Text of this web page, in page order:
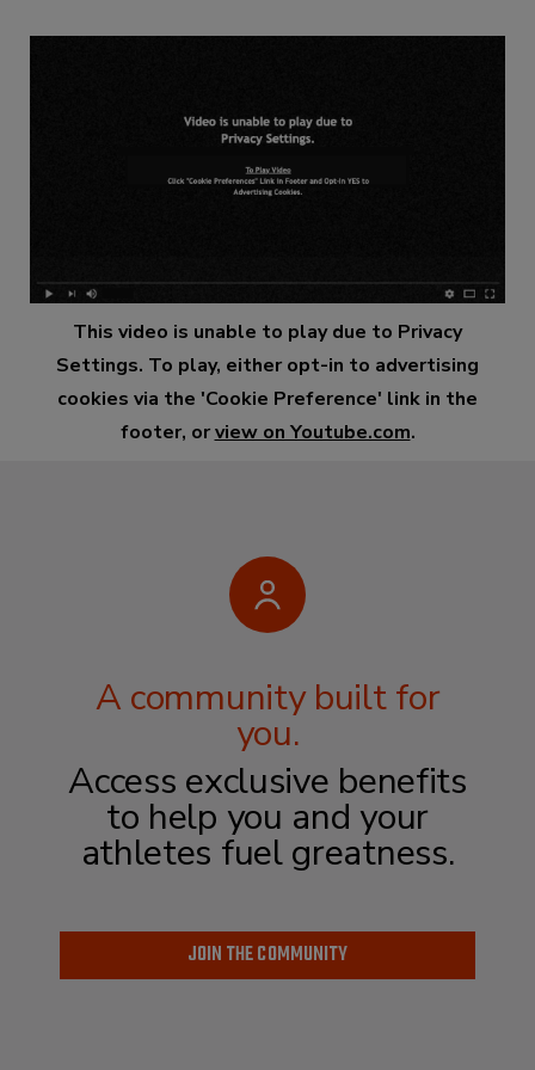
This video is unable to play due to Privacy
Settings. To play, either opt-in to advertising
cookies via the 'Cookie Preference' link in the
footer, orview on Youtube.com.
A community built for
you.
Access exclusive benefits
to help you and your
athletes fuel greatness.
JOIN THE COMMUNITY